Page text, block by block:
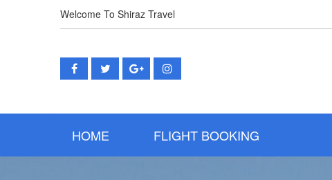
Welcome To Shiraz Travel
HOME(CURRENT)FLIGHT BOOKING